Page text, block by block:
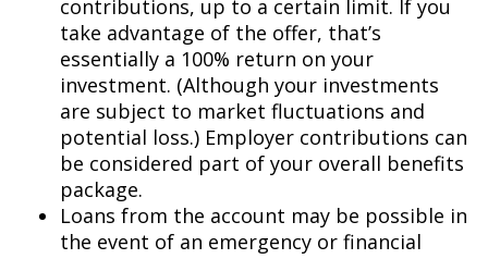
contributions, up to a certain limit. If you
take advantage of the offer, that’s
essentially a 100% return on your
investment. (Although your investments
are subject to market fluctuations and
potential loss.) Employer contributions can
be considered part of your overall benefits
package.
Loans from the account may be possible in
the event of an emergency or financial